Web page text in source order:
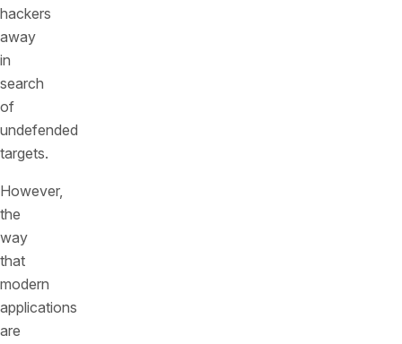
hackers
away
in
search
of
undefended
targets.
However,
the
way
that
modern
applications
are